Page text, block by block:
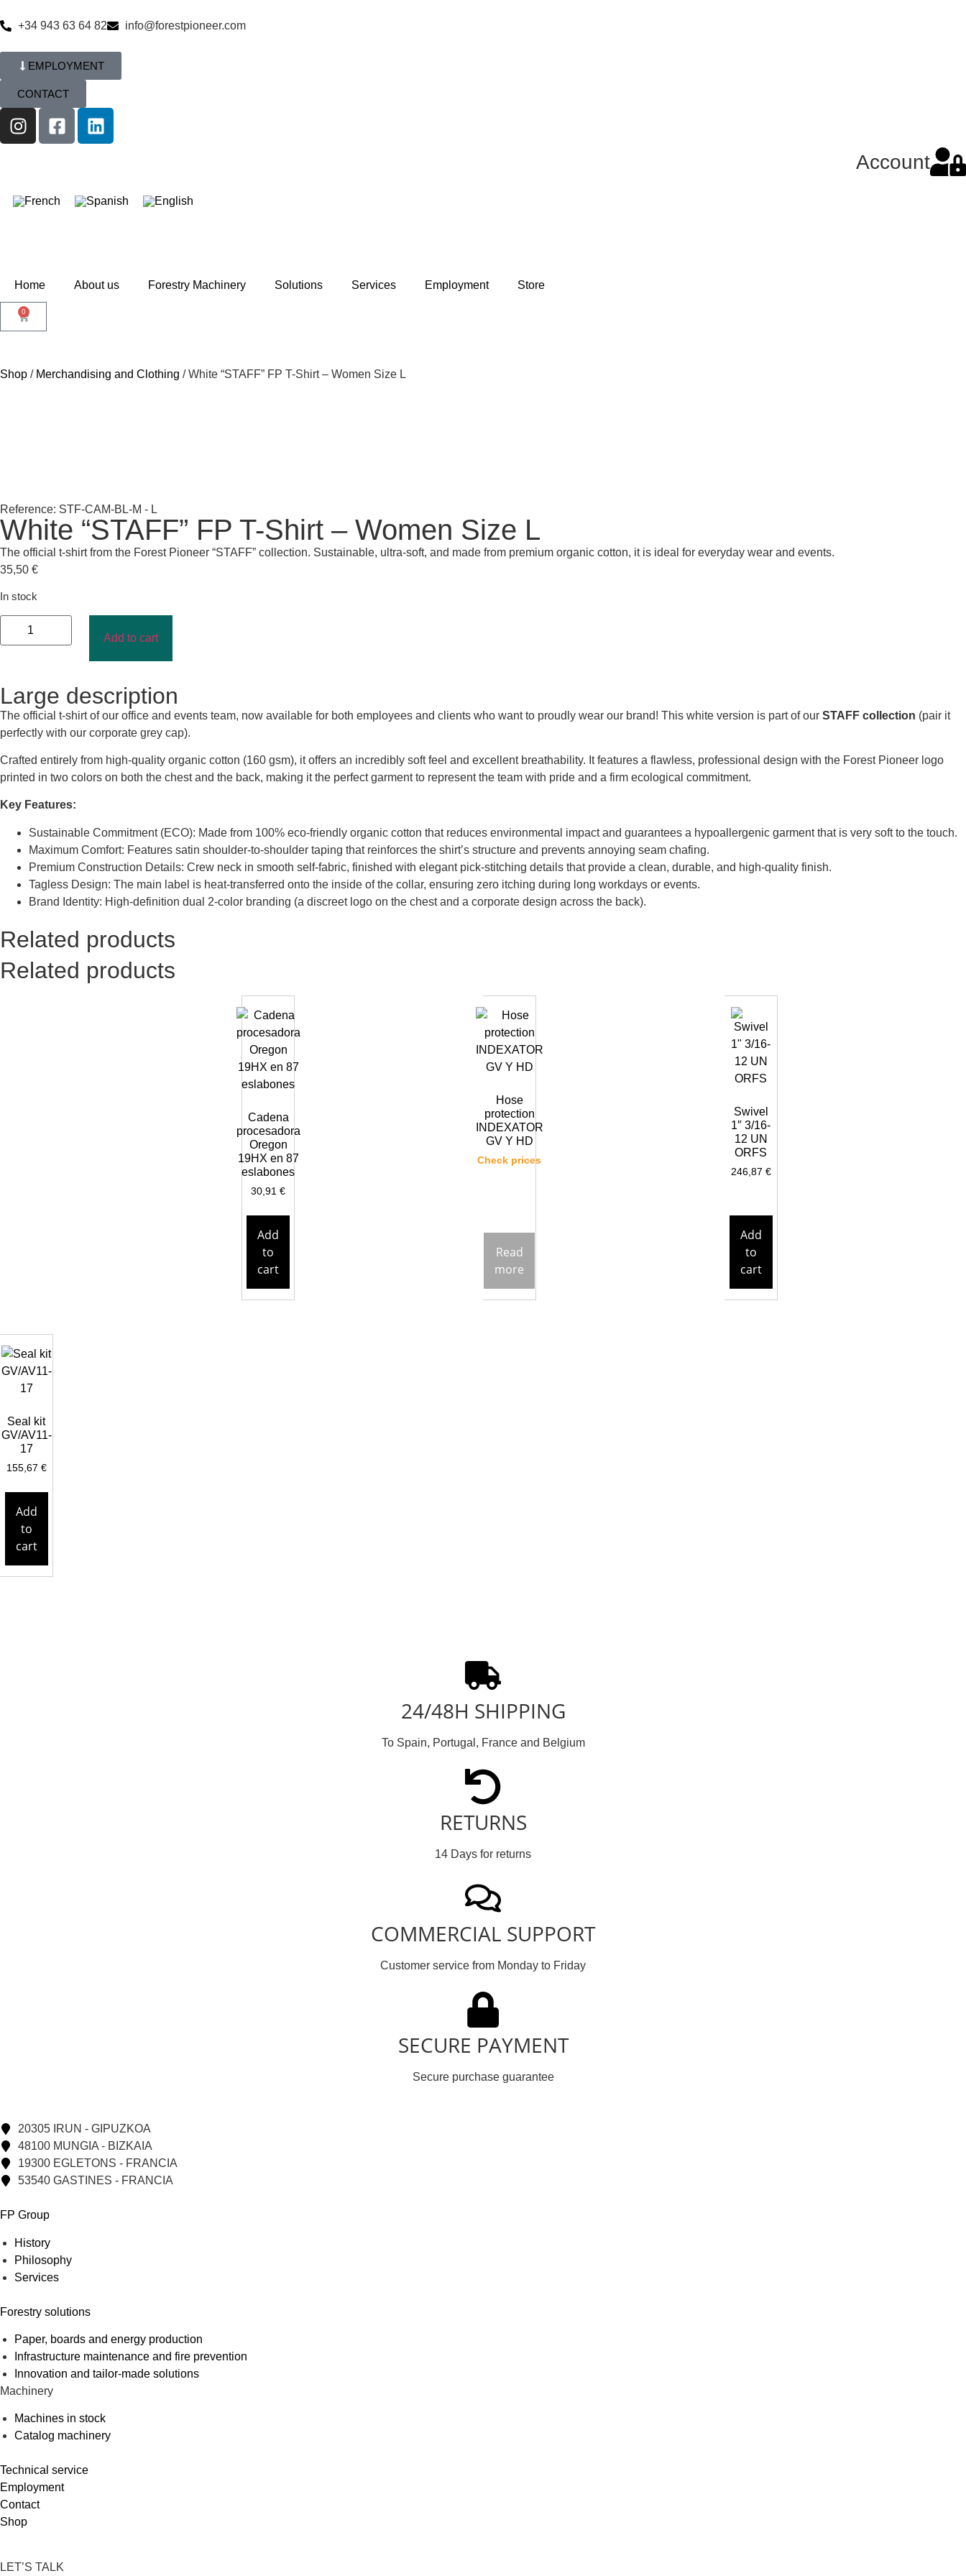
+34 943 63 64 82 info@forestpioneer.com
EMPLOYMENT
CONTACT
Account
Home About us Forestry Machinery Solutions Services Employment Store
0
Shop / Merchandising and Clothing / White “STAFF” FP T-Shirt – Women Size L
Reference: STF-CAM-BL-M - L
White “STAFF” FP T-Shirt – Women Size L
The official t-shirt from the Forest Pioneer “STAFF” collection. Sustainable, ultra-soft, and made from premium organic cotton, it is ideal for everyday wear and events.
35,50 €
In stock
Add to cart
Large description
The official t-shirt of our office and events team, now available for both employees and clients who want to proudly wear our brand! This white version is part of our STAFF collection (pair it
perfectly with our corporate grey cap).
Crafted entirely from high-quality organic cotton (160 gsm), it offers an incredibly soft feel and excellent breathability. It features a flawless, professional design with the Forest Pioneer logo
printed in two colors on both the chest and the back, making it the perfect garment to represent the team with pride and a firm ecological commitment.
Key Features:
Sustainable Commitment (ECO): Made from 100% eco-friendly organic cotton that reduces environmental impact and guarantees a hypoallergenic garment that is very soft to the touch.
Maximum Comfort: Features satin shoulder-to-shoulder taping that reinforces the shirt’s structure and prevents annoying seam chafing.
Premium Construction Details: Crew neck in smooth self-fabric, finished with elegant pick-stitching details that provide a clean, durable, and high-quality finish.
Tagless Design: The main label is heat-transferred onto the inside of the collar, ensuring zero itching during long workdays or events.
Brand Identity: High-definition dual 2-color branding (a discreet logo on the chest and a corporate design across the back).
Related products
Related products
Cadena
procesadora
Oregon
19HX en 87
eslabones
30,91€
Add
to
cart
Hose
protection
INDEXATOR
GV Y HD
Check prices
Read
more
Swivel
1″ 3/16-
12 UN
ORFS
246,87 €
Add
to
cart
Seal kit
GV/AV11-
17
155,67 €
Add
to
cart
24/48H SHIPPING
To Spain, Portugal, France and Belgium
RETURNS
14 Days for returns
COMMERCIAL SUPPORT
Customer service from Monday to Friday
SECURE PAYMENT
Secure purchase guarantee
20305 IRUN - GIPUZKOA
48100 MUNGIA - BIZKAIA
19300 EGLETONS - FRANCIA
53540 GASTINES - FRANCIA
FP Group
History
Philosophy
Services
Forestry solutions
Paper, boards and energy production
Infrastructure maintenance and fire prevention
Innovation and tailor-made solutions
Machinery
Machines in stock
Catalog machinery
Technical service
Employment
Contact
Shop
LET’S TALK